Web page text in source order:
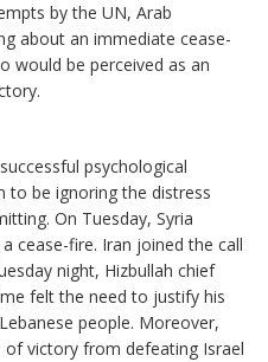
by the UN, Arab
about an immediate cease-
would be perceived as an
psychological
to be ignoring the distress
On Tuesday, Syria
cease-fire. Iran joined the call
night, Hizbullah chief
felt the need to justify his
people. Moreover,
of victory from defeating Israel